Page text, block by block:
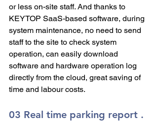
or less on-site staff. And thanks to
KEYTOP SaaS-based software, during
system maintenance, no need to send
staff to the site to check system
operation, can easily download
software and hardware operation log
directly from the cloud, great saving of
time and labour costs.
03 Real time parking report .